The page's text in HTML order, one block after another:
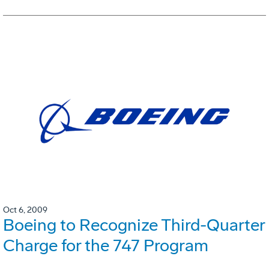
Oct 6, 2009
Boeing to Recognize Third-Quarter
Charge for the 747 Program